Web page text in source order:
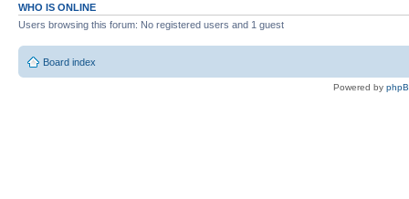
WHO IS ONLINE
Users browsing this forum: No registered users and 1 guest
Board index
Powered by